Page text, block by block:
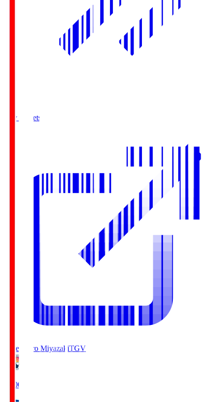
Buy Tickets
Tegevajaro MiyazakiTGV
19:00